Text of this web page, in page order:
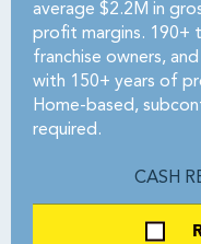
average $2.2M in
profit margins. 190+
franchise owners,
with 150+ years of
Home-based,
required.
CASH